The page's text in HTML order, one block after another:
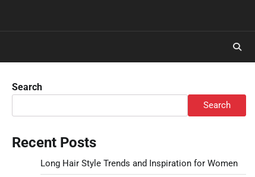
Search
Search
Recent Posts
Long Hair Style Trends and Inspiration for Women